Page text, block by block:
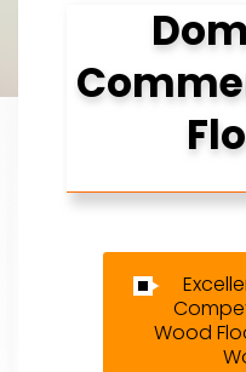
Wood